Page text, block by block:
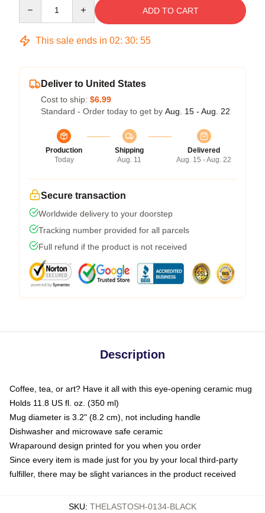
ADD TO CART
This sale ends in 02: 30: 54
Deliver to United States
Cost to ship: $6.99
Standard - Order today to get by Aug. 15 - Aug. 22
Production
Today
Shipping
Aug. 11
Delivered
Aug. 15 - Aug. 22
Secure transaction
Worldwide delivery to your doorstep
Tracking number provided for all parcels
Full refund if the product is not received
Description
Coffee, tea, or art? Have it all with this eye-opening ceramic mug
Holds 11.8 US fl. oz. (350 ml)
Mug diameter is 3.2" (8.2 cm), not including handle
Dishwasher and microwave safe ceramic
Wraparound design printed for you when you order
Since every item is made just for you by your local third-party
fulfiller, there may be slight variances in the product received
SKU: THELASTOSH-0134-BLACK